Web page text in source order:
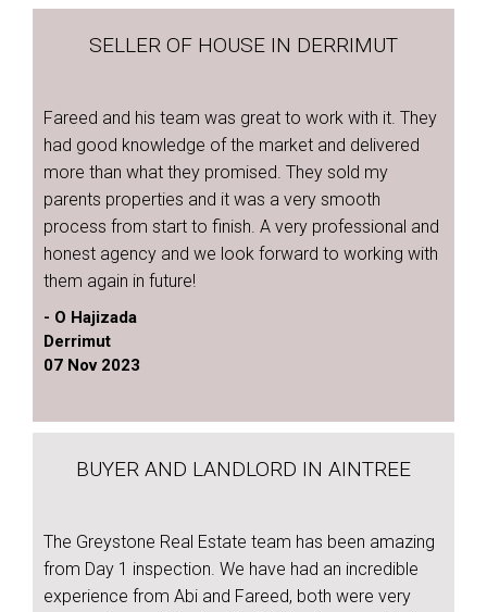
SELLER OF HOUSE IN DERRIMUT
Fareed and his team was great to work with it. They
had good knowledge of the market and delivered
more than what they promised. They sold my
parents properties and it was a very smooth
process from start to finish. A very professional and
honest agency and we look forward to working with
them again in future!
- O Hajizada
Derrimut
07 Nov 2023
BUYER AND LANDLORD IN AINTREE
The Greystone Real Estate team has been amazing
from Day 1 inspection. We have had an incredible
experience from Abi and Fareed, both were very